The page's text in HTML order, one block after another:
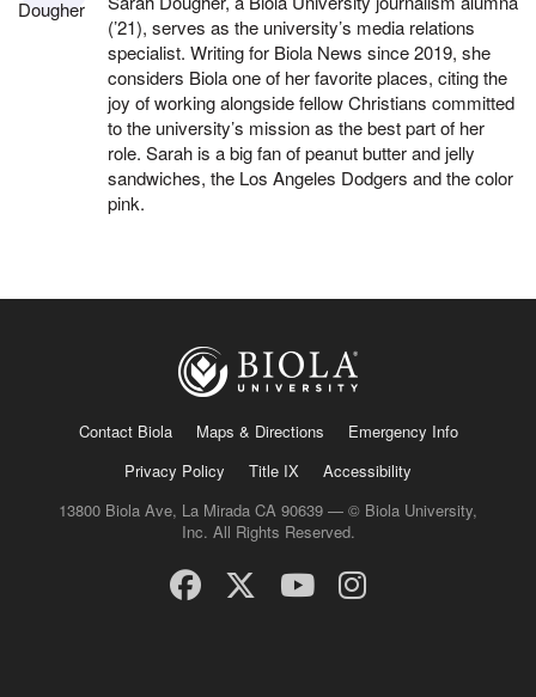
(’21), serves as the university’s media relations
specialist. Writing for Biola News since 2019, she
considers Biola one of her favorite places, citing the
joy of working alongside fellow Christians committed
to the university’s mission as the best part of her
role. Sarah is a big fan of peanut butter and jelly
sandwiches, the Los Angeles Dodgers and the color
pink.
Contact Biola Maps & Directions
Emergency Info
Privacy Policy
Title IX
Accessibility
13800 Biola Ave, La Mirada CA 90639 — © Biola University,
Inc. All Rights Reserved.